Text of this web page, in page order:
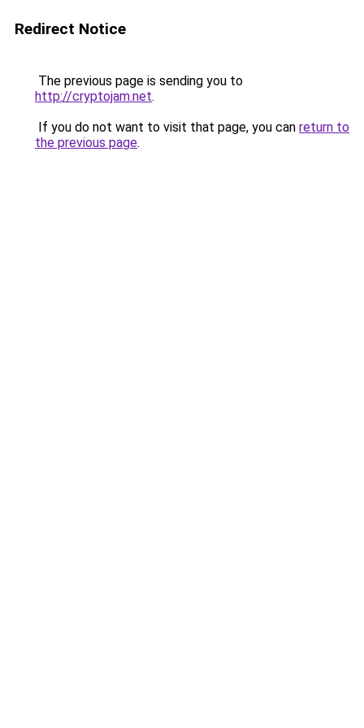
Redirect Notice
The previous page is sending you to
http://cryptojam.net.
If you do not want to visit that page, you can return to
the previous page.